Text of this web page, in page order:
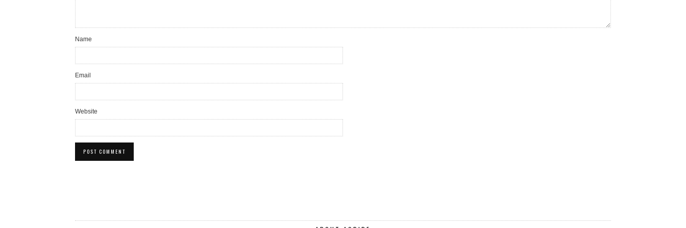
Name
Email
Website